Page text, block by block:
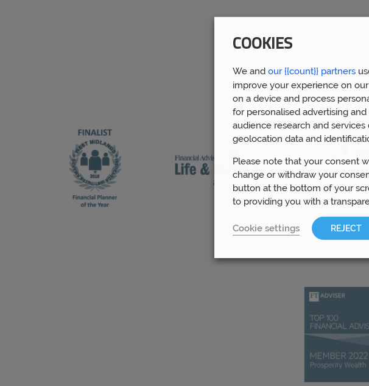
COOKIES
We and our {{count}} partners
improve your experience on
on a device and process
for personalised advertising
audience research and
geolocation data and
Please note that your consent
change or withdraw your
button at the bottom of your
to providing you with a
Cookie settings REJECT